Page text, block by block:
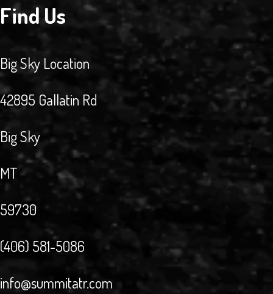
Find Us
Big Sky Location
42895 Gallatin Rd
Big Sky
MT
59730
(406) 581-5086
info@summitatr.com